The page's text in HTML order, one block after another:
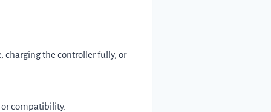
charging the controller fully, or
compatibility.